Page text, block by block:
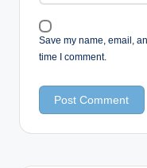
Save my name, email,
time I comment.